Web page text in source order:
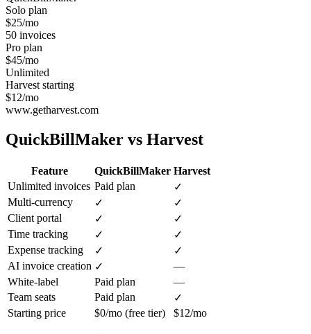
Solo plan
$25/mo
50 invoices
Pro plan
$45/mo
Unlimited
Harvest starting
$12/mo
www.getharvest.com
QuickBillMaker vs Harvest
Feature QuickBillMaker Harvest
Unlimited invoices Paid plan
✓
Multi-currency
✓
✓
Client portal
✓
✓
Time tracking
✓
✓
Expense tracking
✓
✓
AI invoice creation ✓
—
White-label
Paid plan
—
Team seats
Paid plan
✓
Starting price
$0/mo (free tier) $12/mo